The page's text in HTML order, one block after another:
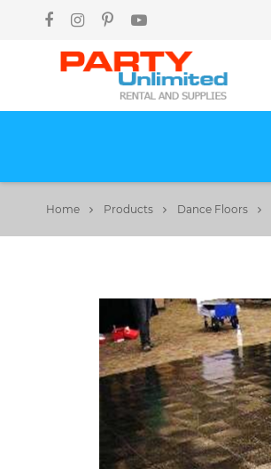
Home Products Dance Floors